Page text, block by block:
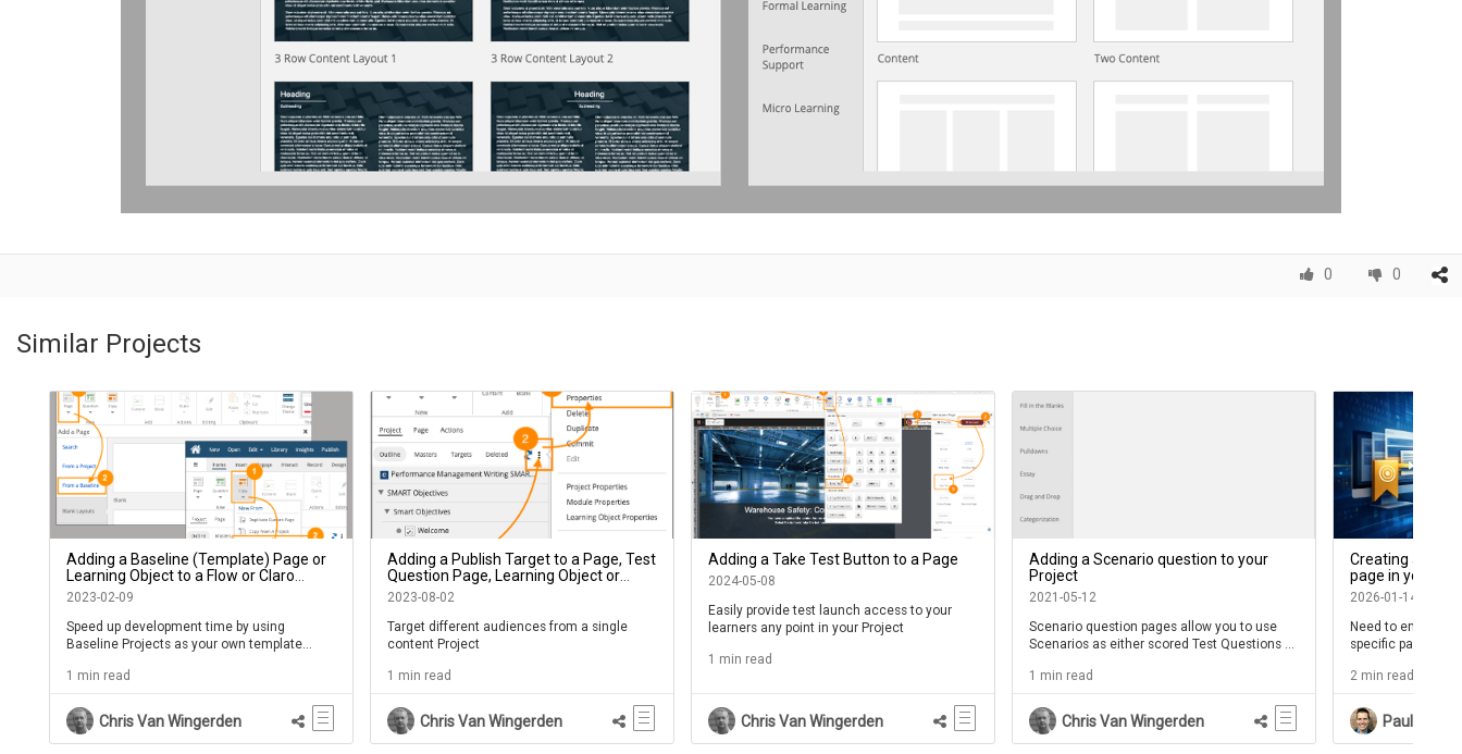
0 0
Similar Projects
Adding a Baseline (Template) Page or
Learning Object to a Flow or Claro
Project
2023-02-09
Speed up development time by using
Baseline Projects as your own template
1 min read
Chris Van Wingerden
Adding a Publish Target to a Page, Test
Question Page, Learning Object or
Module in a Project
2023-08-02
Target different audiences from a single
content Project
1 min read
Chris Van Wingerden
Adding a Take Test Button to a Page
2024-05-08
Easily provide test launch access to your
learners any point in your Project
1 min read
Chris Van Wingerden
Adding a Scenario question to your
Project
2021-05-12
Scenario question pages allow you to use
Scenarios as either scored Test Questions or
1 min read
Chris Van Wingerden
Creating a
page in your
2026-01-14
Need to enable
specific page in a
contentAPI
2 min read
Paul